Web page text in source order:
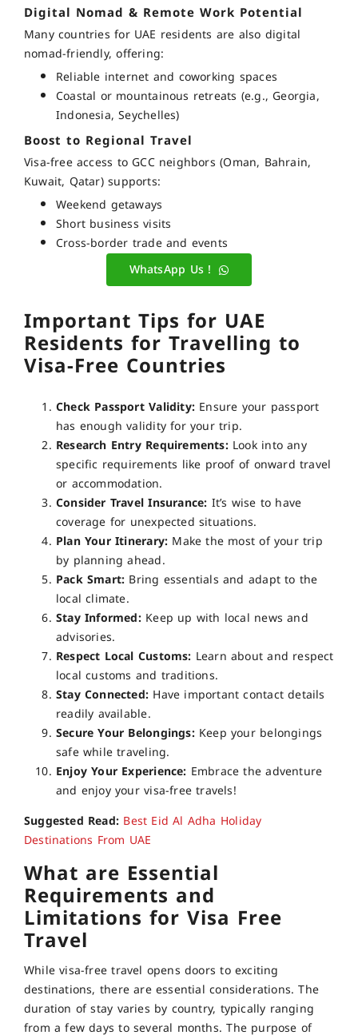
Digital Nomad & Remote Work Potential
Many countries for UAE residents are also digital
nomad-friendly, offering:
Reliable internet and coworking spaces
Coastal or mountainous retreats (e.g., Georgia,
Indonesia, Seychelles)
Boost to Regional Travel
Visa-free access to GCC neighbors (Oman, Bahrain,
Kuwait, Qatar) supports:
Weekend getaways
Short business visits
Cross-border trade and events
WhatsApp Us !
Important Tips for UAE
Residents for Travelling to
Visa-Free Countries
Check Passport Validity: Ensure your passport
has enough validity for your trip.
Research Entry Requirements:Look into any
specific requirements like proof of onward travel
or accommodation.
Consider Travel Insurance: It’s wise to have
coverage for unexpected situations.
Plan Your Itinerary: Make the most of your trip
by planning ahead.
Pack Smart: Bring essentials and adapt to the
local climate.
Stay Informed:Keep up with local news and
advisories.
Respect Local Customs: Learn about and respect
local customs and traditions.
Stay Connected: Have important contact details
readily available.
Secure Your Belongings:Keep your belongings
safe while traveling.
Enjoy Your Experience: Embrace the adventure
and enjoy your visa-free travels!
Suggested Read: Best Eid Al Adha Holiday
Destinations From UAE
What are Essential
Requirements and
Limitations for Visa Free
Travel
While visa-free travel opens doors to exciting
destinations, there are essential considerations. The
duration of stay varies by country, typically ranging
from a few days to several months. The purpose of